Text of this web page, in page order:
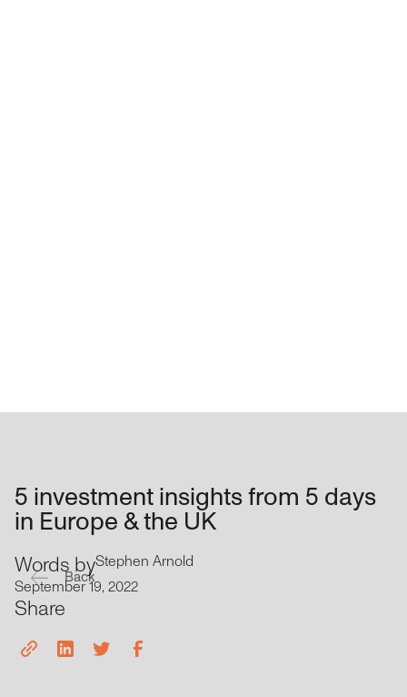
Back
Words byStephen Arnold
September 19, 2022
Share
5 investment insights from 5 days
in Europe & the UK